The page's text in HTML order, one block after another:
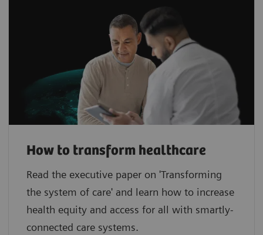
How to transform healthcare
Read the executive paper on 'Transforming
the system of care' and learn how to increase
health equity and access for all with smartly-
connected care systems.